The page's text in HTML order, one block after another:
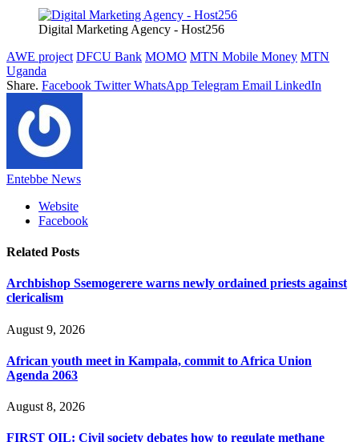
Digital Marketing Agency - Host256
AWE project DFCU Bank MOMO MTN Mobile Money MTN
Uganda
Share. Facebook Twitter WhatsApp Telegram Email LinkedIn
Entebbe News
Website
Facebook
Related Posts
Archbishop Ssemogerere warns newly ordained priests against
clericalism
August 9, 2026
African youth meet in Kampala, commit to Africa Union
Agenda 2063
August 8, 2026
FIRST OIL: Civil society debates how to regulate methane